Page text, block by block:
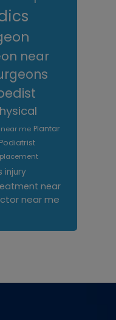
near
me Plantar
Podiatrist
injury
near
near me